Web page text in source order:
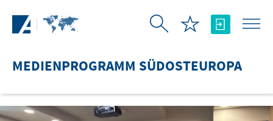
MEDIENPROGRAMM SÜDOSTEUROPA